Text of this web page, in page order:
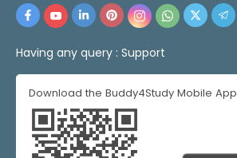
Having any query : Support
Download the Buddy4Study Mobile App